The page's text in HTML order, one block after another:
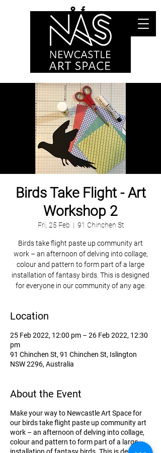
Birds Take Flight - Art
Workshop 2
Fri, 25 Feb
  |
91 Chinchen St
Birds take flight paste up community art
work – an afternoon of delving into collage,
colour and pattern to form part of a large
installation of fantasy birds. This is designed
for everyone in our community of any age.
Location
25 Feb 2022, 12:00 pm – 26 Feb 2022, 12:30
pm
91 Chinchen St, 91 Chinchen St, Islington
NSW 2296, Australia
About the Event
Make your way to Newcastle Art Space for
our birds take flight paste up community art
work – an afternoon of delving into collage,
colour and pattern to form part of a large